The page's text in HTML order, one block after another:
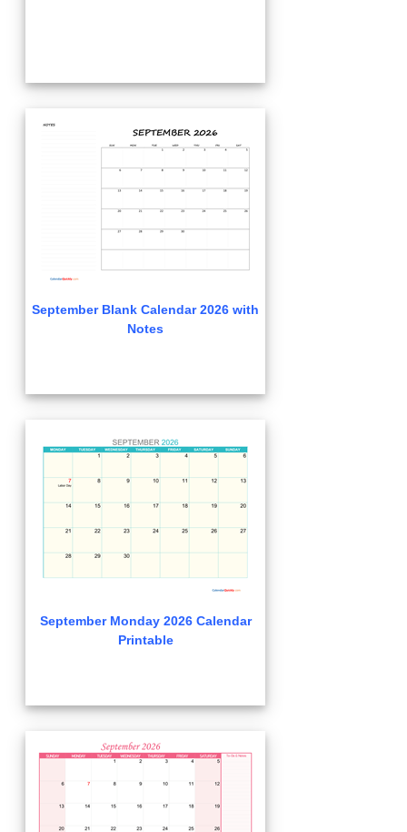
September Blank Calendar 2026 with
Notes
September Monday 2026 Calendar
Printable